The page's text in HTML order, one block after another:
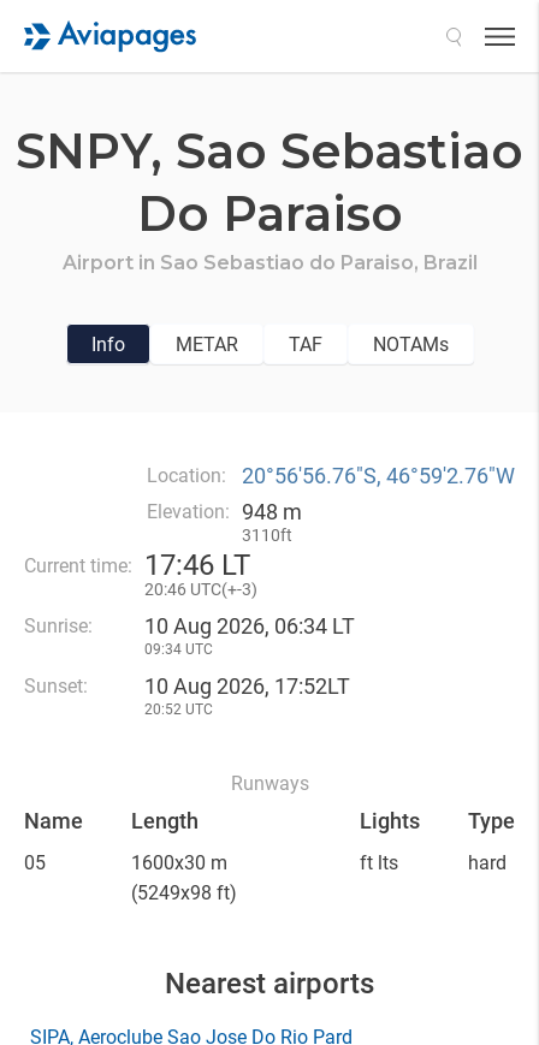
SNPY, Sao Sebastiao
Do Paraiso
Airport in Sao Sebastiao do Paraiso, Brazil
Info METAR TAF NOTAMs
Location: 20°56′56.76″S, 46°59′2.76″W
Elevation: 948 m
3110ft
Current time: 17:46 LT
20:46 UTC(+-3)
Sunrise: 10 Aug 2026, 06:34 LT
09:34 UTC
Sunset: 10 Aug 2026, 17:52LT
20:52 UTC
Runways
Name Length Lights Type
05
1600x30 m
(5249x98 ft)
ft lts hard
Nearest airports
SIPA, Aeroclube Sao Jose Do Rio Pard